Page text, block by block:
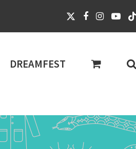
DREAMFEST